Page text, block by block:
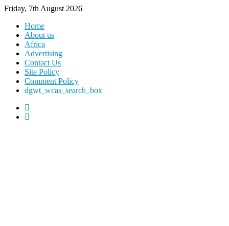
Friday, 7th August 2026
Home
About us
Africa
Advertising
Contact Us
Site Policy
Comment Policy
dgwt_wcas_search_box